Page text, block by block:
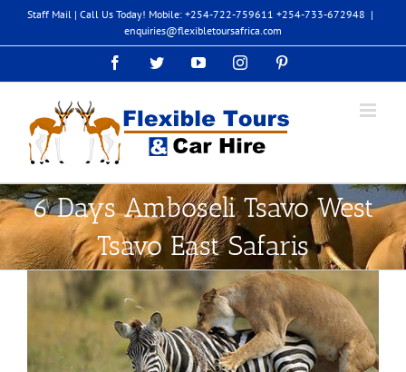
content
Staff Mail | Call Us Today! Mobile: +254-722-759611 +254-733-672948 |
enquiries@flexibletoursafrica.com
FacebookTwitterYouTubeInstagram
6 Days Amboseli Tsavo West
Tsavo East Safaris
Larger